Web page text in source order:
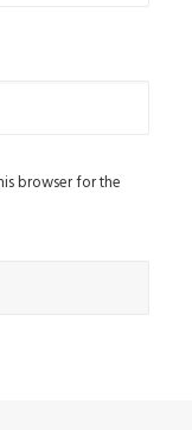
browser for the